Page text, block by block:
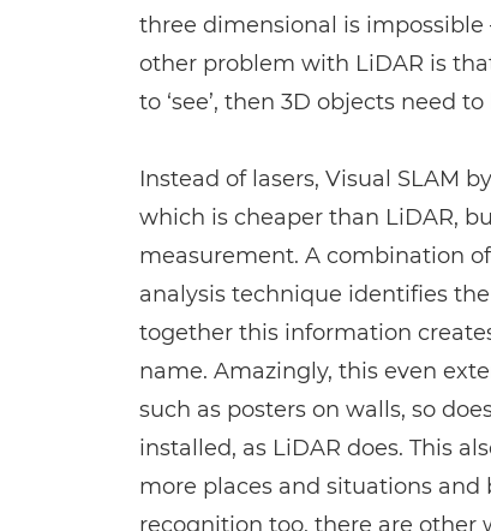
three dimensional is impossible
other problem with LiDAR is
to ‘see’, then 3D objects need
Instead of lasers, Visual SLAM
which is cheaper than LiDAR,
measurement. A combination
analysis technique identifies
together this information creates
name. Amazingly, this even
such as posters on walls, so
installed, as LiDAR does. This
more places and situations
recognition too, there are other